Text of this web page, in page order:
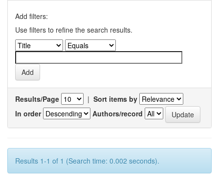
Add filters:
Use filters to refine the search results.
Results/Page | Sort items by
In order
Authors/record
Results 1-1 of 1 (Search time: 0.002 seconds).